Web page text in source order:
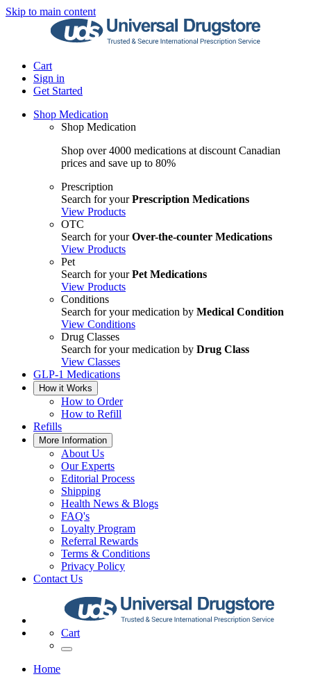
Skip to main content
Cart
Sign in
Get Started
Shop Medication
Shop Medication
Shop over 4000 medications at discount Canadian
prices and save up to 80%
Prescription
Search for yourPrescription Medications
View Products
OTC
Search for yourOver-the-counter Medications
View Products
Pet
Search for yourPet Medications
View Products
Conditions
Search for your medication by Medical Condition
View Conditions
Drug Classes
Search for your medication by Drug Class
View Classes
GLP-1 Medications
How it Works
How to Order
How to Refill
Refills
More Information
About Us
Our Experts
Editorial Process
Shipping
Health News & Blogs
FAQ's
Loyalty Program
Referral Rewards
Terms & Conditions
Privacy Policy
Contact Us
Cart
Home